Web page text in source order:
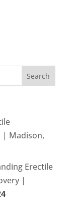
| Madison,
Erectile
|